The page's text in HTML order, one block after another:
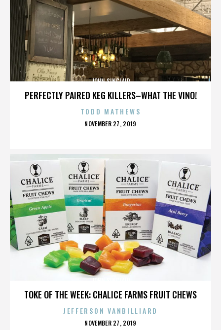
PERFECTLY PAIRED KEG KILLERS–WHAT THE VINO!
JOHN SINCLAIR
TODD MATHEWS
POSTED
NOVEMBER 27, 2019
TOKE OF THE WEEK: CHALICE FARMS FRUIT CHEWS
JEFFERSON VANBILLIARD
POSTED
NOVEMBER 27, 2019